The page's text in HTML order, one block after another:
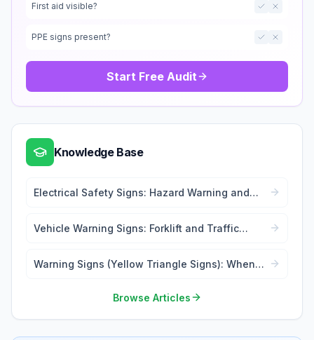
First aid visible?
PPE signs present?
Start Free Audit
Knowledge Base
Electrical Safety Signs: Hazard Warning and
Vehicle Warning Signs: Forklift and Traffic
Warning Signs (Yellow Triangle Signs): When
Browse Articles